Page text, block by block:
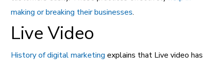
making or breaking their businesses.
Live Video
History of digital marketing explains that Live video has